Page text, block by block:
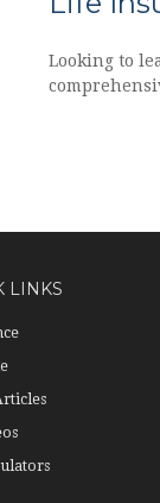
Looking to
LINKS